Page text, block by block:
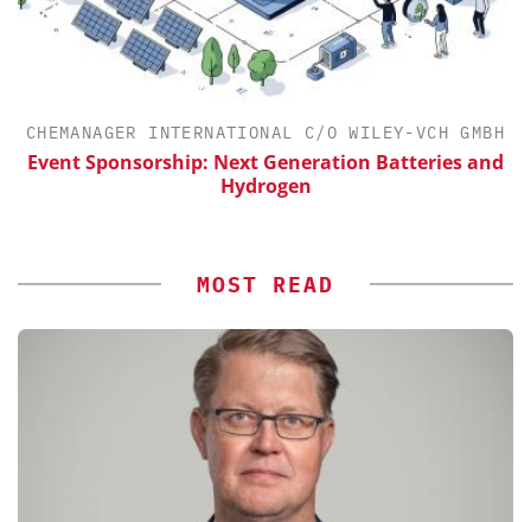
CHEMANAGER INTERNATIONAL C/O WILEY-VCH GMBH
Event Sponsorship: Next Generation Batteries and
Hydrogen
MOST READ